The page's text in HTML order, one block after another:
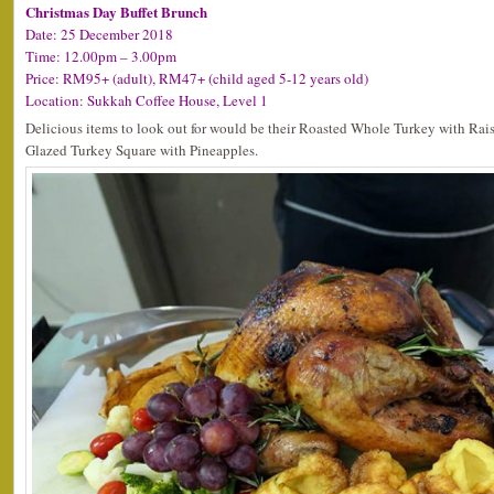
Christmas Day Buffet Brunch
Date: 25 December 2018
Time: 12.00pm – 3.00pm
Price: RM95+ (adult), RM47+ (child aged 5-12 years old)
Location: Sukkah Coffee House, Level 1
Delicious items to look out for would be their Roasted Whole Turkey with
Glazed Turkey Square with Pineapples.